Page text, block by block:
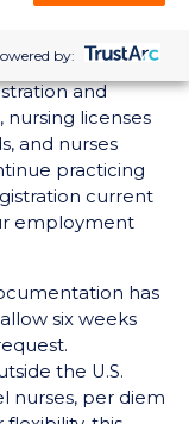
approval
long term
and
nursing licenses
and nurses
practicing
current
employment
has
six weeks
the U.S.
nurses, per diem
by: